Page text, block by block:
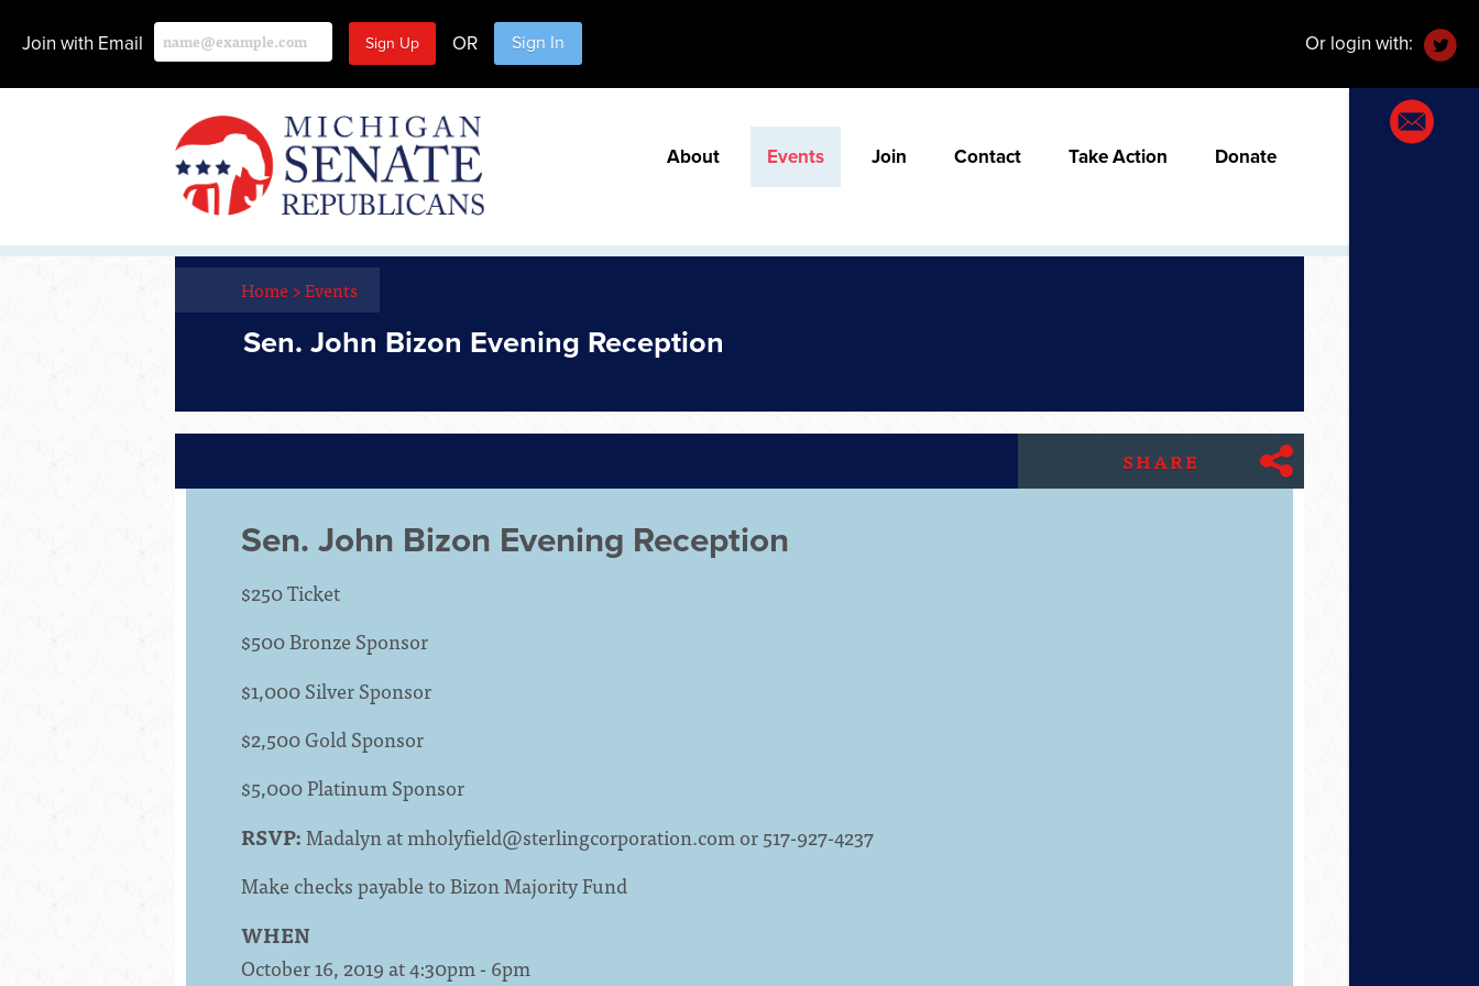
Join with Email OR Sign In Or login with:
About Events Join Contact Take Action Donate
Home>Events
Sen. John Bizon Evening Reception
SHARE
Sen. John Bizon Evening Reception
$250 Ticket
$500 Bronze Sponsor
$1,000 Silver Sponsor
$2,500 Gold Sponsor
$5,000 Platinum Sponsor
RSVP:Madalyn atmholyfield@sterlingcorporation.comor 517-927-4237
Make checks payable to Bizon Majority Fund
WHEN
October 16, 2019 at 4:30pm - 6pm